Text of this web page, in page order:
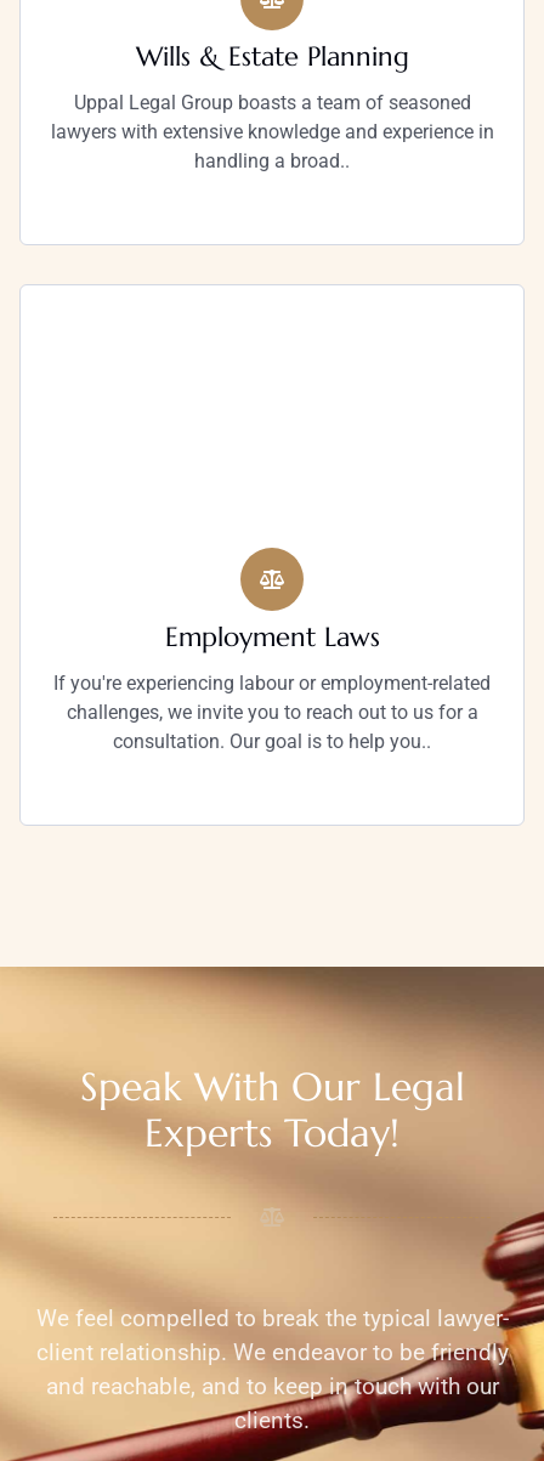
Wills & Estate Planning
Uppal Legal Group boasts a team of seasoned
lawyers with extensive knowledge and experience in
handling a broad..
Employment Laws
If you're experiencing labour or employment-related
challenges, we invite you to reach out to us for a
consultation. Our goal is to help you..
Speak With Our Legal
Experts Today!
We feel compelled to break the typical lawyer-
client relationship. We endeavor to be friendly
and reachable, and to keep in touch with our
clients.